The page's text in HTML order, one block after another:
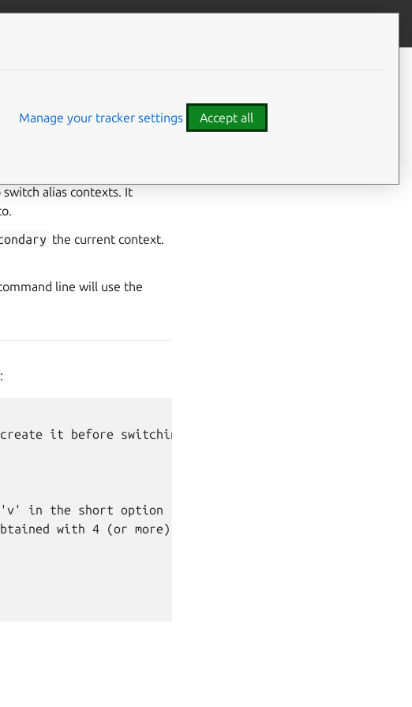
Contribute to this page
alias contexts. It
the current context.
line will use the
it before switching.
in the short option
with 4 (or more)
Manage your tracker settings Accept all